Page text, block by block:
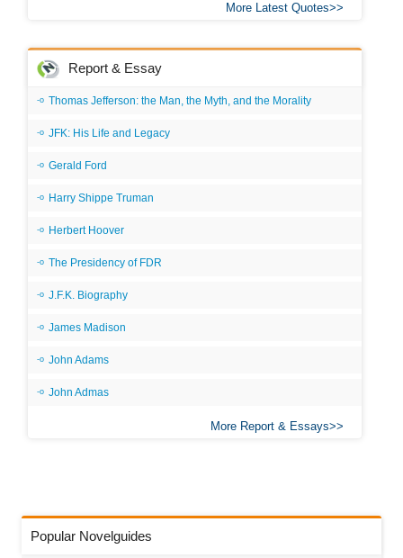
More Latest Quotes
Report & Essay
Thomas Jefferson: the Man, the Myth, and the Morality
JFK: His Life and Legacy
Gerald Ford
Harry Shippe Truman
Herbert Hoover
The Presidency of FDR
J.F.K. Biography
James Madison
John Adams
John Admas
More Report & Essays
Popular Novelguides